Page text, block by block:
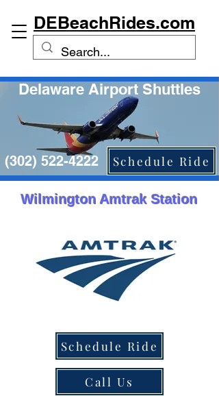
DEBeachRides.com
Delaware Airport Shuttles
(302) 522-4222 Schedule Ride
Wilmington Amtrak Station
Schedule Ride
Call Us